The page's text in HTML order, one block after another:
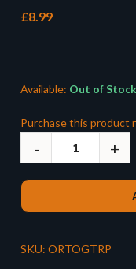
£8.99
Available: Out of Stock
Purchase this product
SKU: ORTOGTRP